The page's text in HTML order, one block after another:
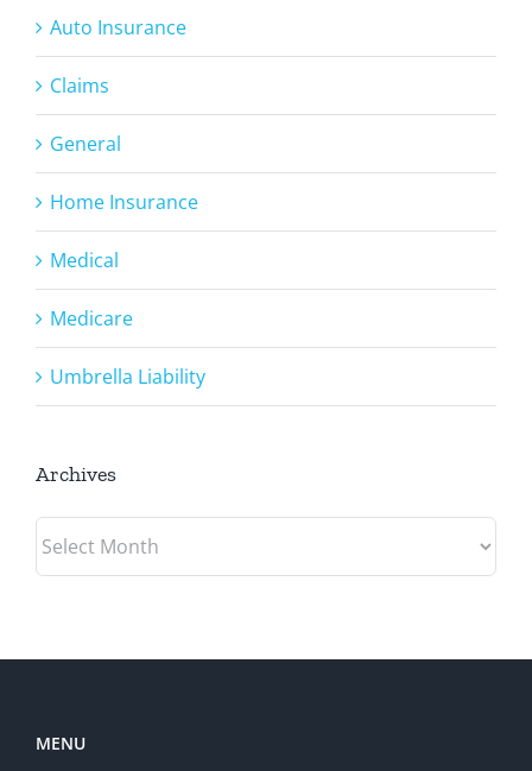
Auto Insurance
Claims
General
Home Insurance
Medical
Medicare
Umbrella Liability
Archives
Archives
MENU